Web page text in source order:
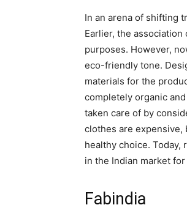
In an arena of shifting
Earlier, the
purposes. However,
eco-friendly tone.
materials for the
completely organic
taken care of by
clothes are
healthy choice. Today,
in the Indian market
Fabindia